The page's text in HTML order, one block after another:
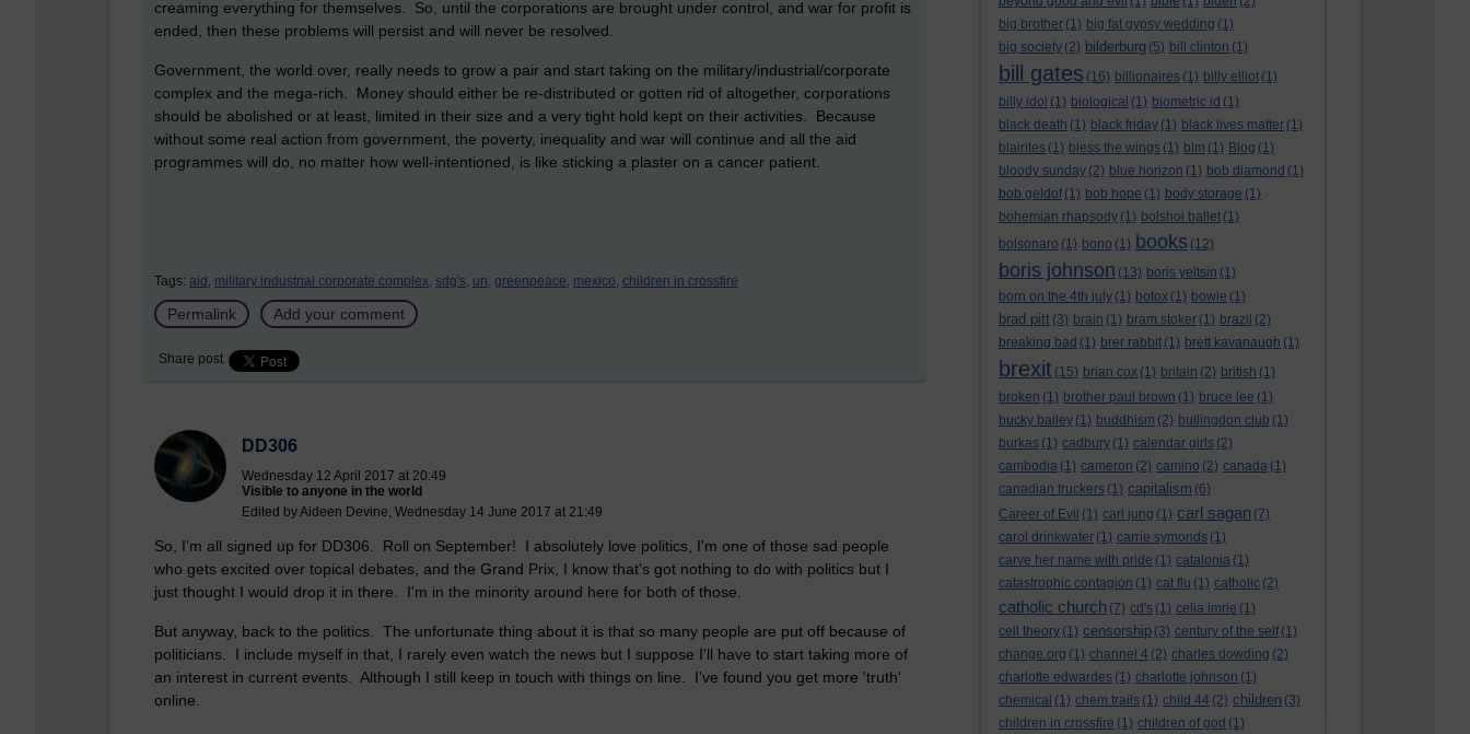
big brother (1) big fat gypsy wedding (1)
big society (2) bilderburg (5) bill clinton (1)
bill gates (16) billionaires (1) billy elliot (1)
billy idol (1) biological (1) biometric id (1)
black death (1) black friday (1) black lives matter (1)
blairites (1) bless the wings (1) blm (1) Blog (1)
bloody sunday (2) blue horizon (1) bob diamond (1)
bob geldof (1) bob hope (1) body storage (1)
bohemian rhapsody (1) bolshoi ballet (1)
bolsonaro (1) bono (1) books (12)
boris johnson (13) boris yeltsin (1)
born on the 4th july (1) botox (1) bowie (1)
brad pitt (3) brain (1) bram stoker (1) brazil (2)
breaking bad (1) brer rabbit (1) brett kavanaugh (1)
brexit (15) brian cox (1) britain (2) british (1)
broken (1) brother paul brown (1) bruce lee (1)
bucky bailey (1) buddhism (2) bullingdon club (1)
burkas (1) cadbury (1) calendar girls (2)
cambodia (1) cameron (2) camino (2) canada (1)
canadian truckers (1) capitalism (6)
Career of Evil (1) carl jung (1) carl sagan (7)
carol drinkwater (1) carrie symonds (1)
carve her name with pride (1) catalonia (1)
catastrophic contagion (1) cat flu (1) catholic (2)
catholic church (7) cd's (1) celia imrie (1)
cell theory (1) censorship (3) century of the self (1)
change.org (1) channel 4 (2) charles dowding (2)
charlotte edwardes (1) charlotte johnson (1)
chemical (1) chem trails (1) child 44 (2) children (3)
children in crossfire (1) children of god (1)
creaming everything for themselves. So, until the corporations are brought under control, and war for profit is
ended, then these problems will persist and will never be resolved.
Government, the world over, really needs to grow a pair and start taking on the military/industrial/corporate
complex and the mega-rich. Money should either be re-distributed or gotten rid of altogether, corporations
should be abolished or at least, limited in their size and a very tight hold kept on their activities. Because
without some real action from government, the poverty, inequality and war will continue and all the aid
programmes will do, no matter how well-intentioned, is like sticking a plaster on a cancer patient.
Tags: aid, military industrial corporate complex, sdg's, un, greenpeace, mexico, children in crossfire
Permalink Add your comment
Share post
DD306
Wednesday 12 April 2017 at 20:49
Visible to anyone in the world
Edited by Aideen Devine, Wednesday 14 June 2017 at 21:49
So, I'm all signed up for DD306. Roll on September! I absolutely love politics, I'm one of those sad people
who gets excited over topical debates, and the Grand Prix, I know that's got nothing to do with politics but I
just thought I would drop it in there. I'm in the minority around here for both of those.
But anyway, back to the politics. The unfortunate thing about it is that so many people are put off because of
politicians. I include myself in that, I rarely even watch the news but I suppose I'll have to start taking more of
an interest in current events. Although I still keep in touch with things on line. I've found you get more 'truth'
online.